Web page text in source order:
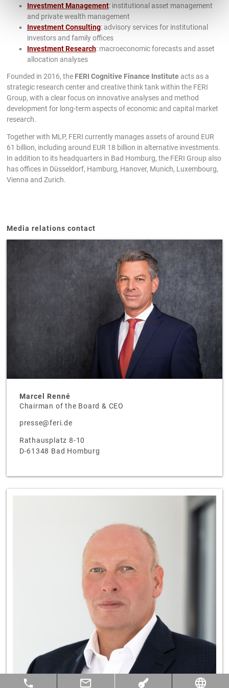
Investment Management: institutional asset management
and private wealth management
Investment Consulting: advisory services for institutional
investors and family offices
Investment Research: macroeconomic forecasts and asset
allocation analyses
Founded in 2016, the FERI Cognitive Finance Institute acts as a
strategic research center and creative think tank within the FERI
Group, with a clear focus on innovative analyses and method
development for long-term aspects of economic and capital market
research.
Together with MLP, FERI currently manages assets of around EUR
61 billion, including around EUR 18 billion in alternative investments.
In addition to its headquarters in Bad Homburg, the FERI Group also
has offices in Düsseldorf, Hamburg, Hanover, Munich, Luxembourg,
Vienna and Zurich.
Media relations contact
Marcel Renné
Chairman of the Board & CEO
presse@feri.de
Rathausplatz 8-10
D-61348 Bad Homburg